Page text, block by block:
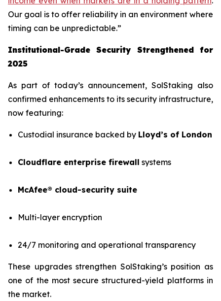
Our goal is to offer reliability in an environment where
timing can be unpredictable.”
Institutional-Grade Security Strengthened for
2025
As part of today’s announcement, SolStaking also
confirmed enhancements to its security infrastructure,
now featuring:
Custodial insurance backed by Lloyd’s of London
Cloudflare enterprise firewall systems
McAfee® cloud-security suite
Multi-layer encryption
24/7 monitoring and operational transparency
These upgrades strengthen SolStaking’s position as
one of the most secure structured-yield platforms in
the market.